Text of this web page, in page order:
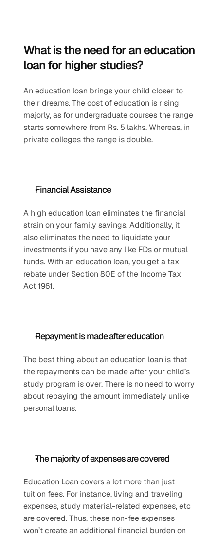
What is the need for an education
loan for higher studies?
An education loan brings your child closer to
their dreams. The cost of education is rising
majorly, as for undergraduate courses the range
starts somewhere from Rs. 5 lakhs. Whereas, in
private colleges the range is double.
Financial Assistance
A high education loan eliminates the financial
strain on your family savings. Additionally, it
also eliminates the need to liquidate your
investments if you have any like FDs or mutual
funds. With an education loan, you get a tax
rebate under Section 80E of the Income Tax
Act 1961.
Repayment is made after education
The best thing about an education loan is that
the repayments can be made after your child’s
study program is over. There is no need to worry
about repaying the amount immediately unlike
personal loans.
The majority of expenses are covered
Education Loan covers a lot more than just
tuition fees. For instance, living and traveling
expenses, study material-related expenses, etc
are covered. Thus, these non-fee expenses
won’t create an additional financial burden on